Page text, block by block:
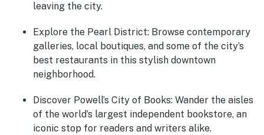
leaving the city.
Explore the Pearl District: Browse contemporary
galleries, local boutiques, and some of the city’s
best restaurants in this stylish downtown
neighborhood.
Discover Powell’s City of Books: Wander the aisles
of the world’s largest independent bookstore, an
iconic stop for readers and writers alike.